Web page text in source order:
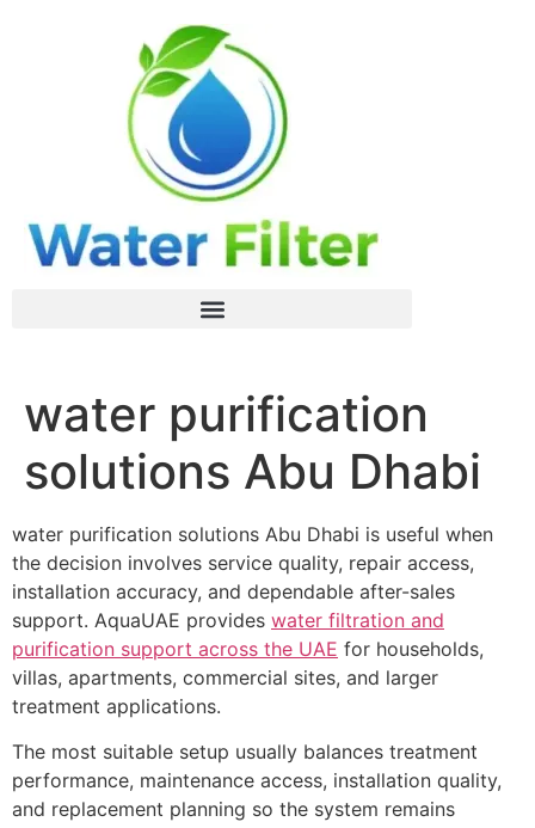
water purification
solutions Abu Dhabi
water purification solutions Abu Dhabi is useful when
the decision involves service quality, repair access,
installation accuracy, and dependable after-sales
support. AquaUAE provides water filtration and
purification support across the UAE for households,
villas, apartments, commercial sites, and larger
treatment applications.
The most suitable setup usually balances treatment
performance, maintenance access, installation quality,
and replacement planning so the system remains